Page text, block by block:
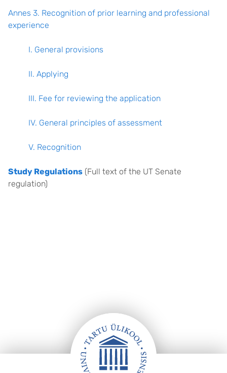
Annes 3. Recognition of prior learning and professional
experience
I. General provisions
II. Applying
III. Fee for reviewing the application
IV. General principles of assessment
V. Recognition
Study Regulations (Full text of the UT Senate
regulation)